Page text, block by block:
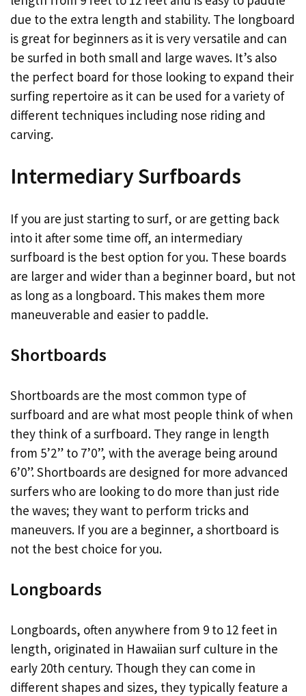
due to the extra length and stability. The longboard
is great for beginners as it is very versatile and can
be surfed in both small and large waves. It’s also
the perfect board for those looking to expand their
surfing repertoire as it can be used for a variety of
different techniques including nose riding and
carving.
Intermediary Surfboards
If you are just starting to surf, or are getting back
into it after some time off, an intermediary
surfboard is the best option for you. These boards
are larger and wider than a beginner board, but not
as long as a longboard. This makes them more
maneuverable and easier to paddle.
Shortboards
Shortboards are the most common type of
surfboard and are what most people think of when
they think of a surfboard. They range in length
from 5’2” to 7’0”, with the average being around
6’0”. Shortboards are designed for more advanced
surfers who are looking to do more than just ride
the waves; they want to perform tricks and
maneuvers. If you are a beginner, a shortboard is
not the best choice for you.
Longboards
Longboards, often anywhere from 9 to 12 feet in
length, originated in Hawaiian surf culture in the
early 20th century. Though they can come in
different shapes and sizes, they typically feature a